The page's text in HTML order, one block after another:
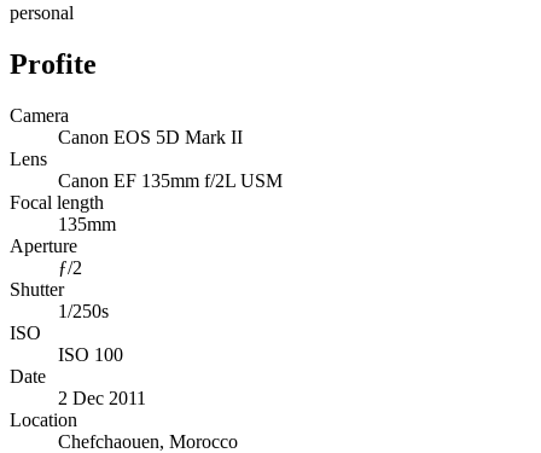
personal
Profite
Camera
Canon EOS 5D Mark II
Lens
Canon EF 135mm f/2L USM
Focal length
135mm
Aperture
ƒ/2
Shutter
1/250s
ISO
ISO 100
Date
2 Dec 2011
Location
Chefchaouen, Morocco